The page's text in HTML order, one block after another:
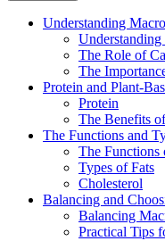
Understanding
The Role of
The
Protein and Plant-
Protein
The Benefits
The Functions and
The Functions
Types of Fats
Cholesterol
Balancing and
Balancing
Practical Tips